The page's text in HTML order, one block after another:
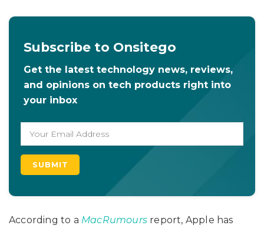
Subscribe to Onsitego
Get the latest technology news, reviews,
and opinions on tech products right into
your inbox
According to a MacRumours report, Apple has